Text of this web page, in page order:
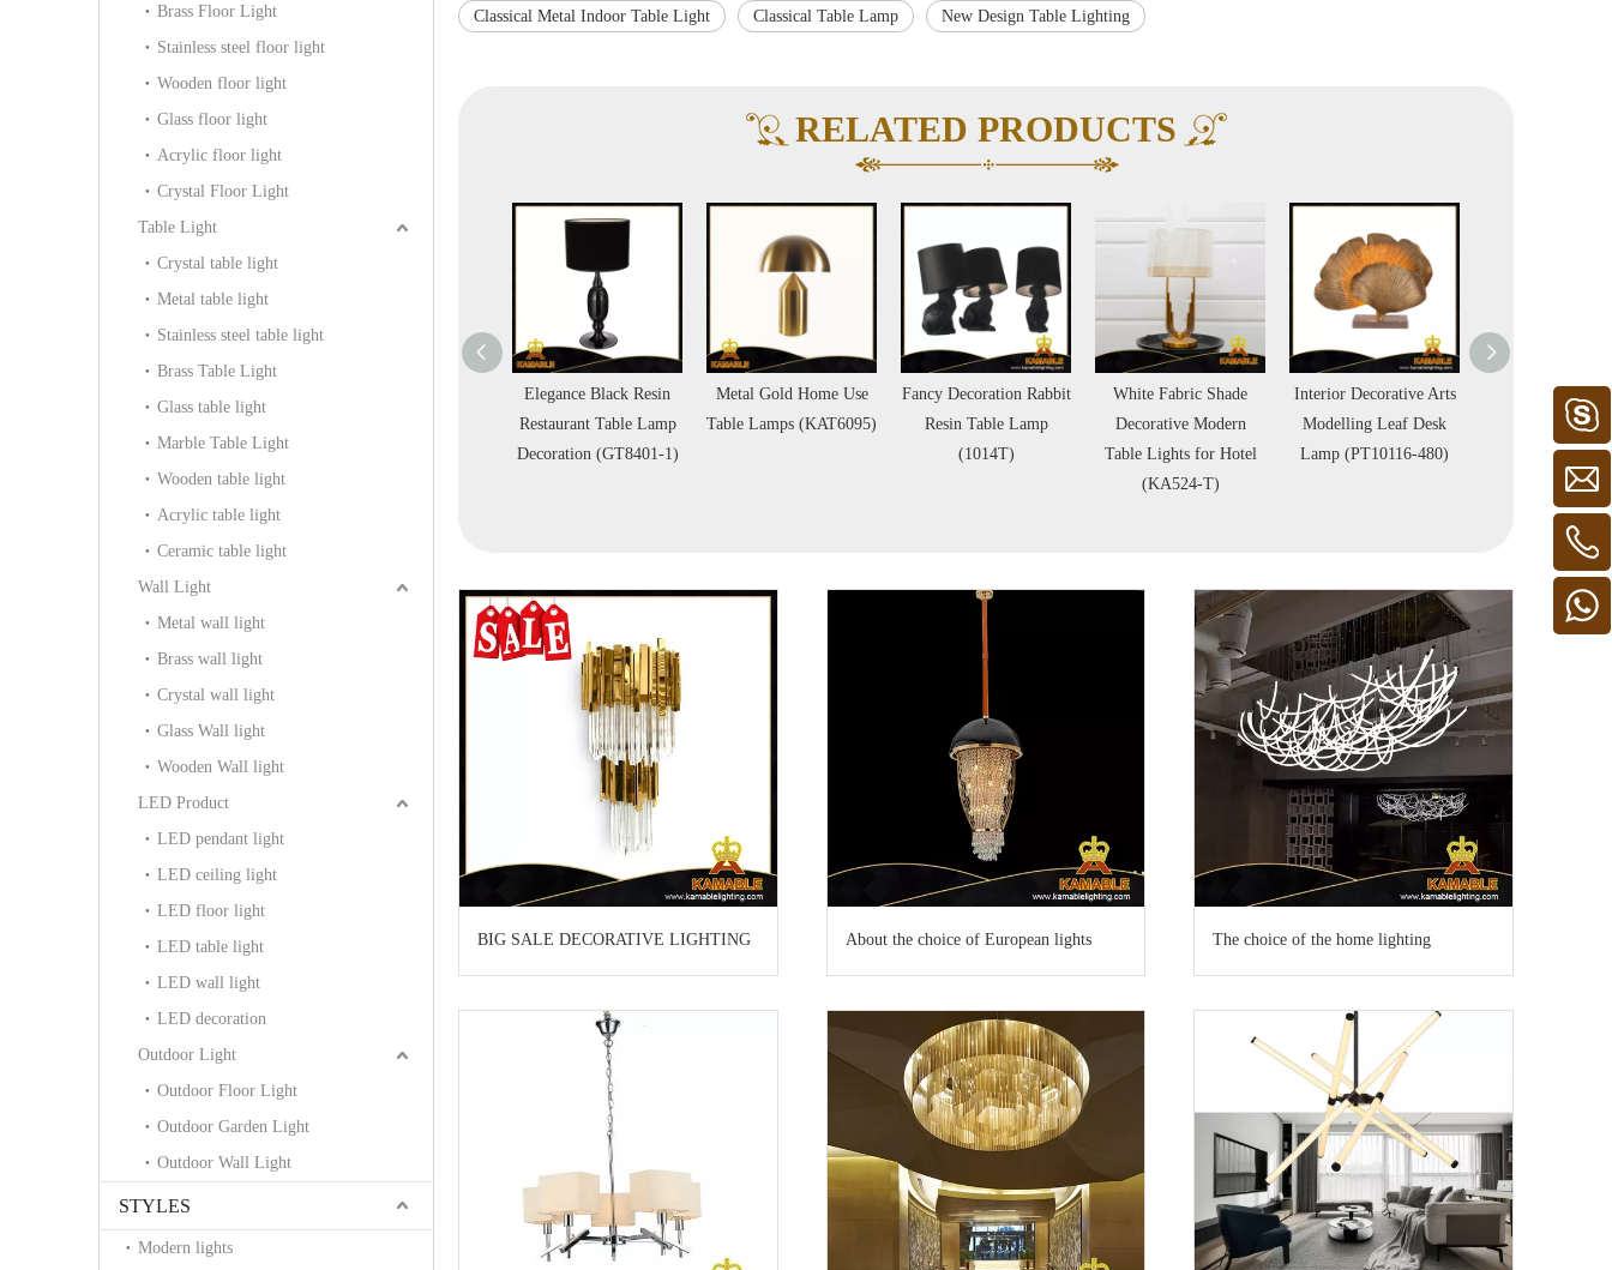
Brass Floor Light
Stainless steel floor light
Wooden floor light
Glass floor light
Acrylic floor light
Crystal Floor Light
Table Light
Crystal table light
Metal table light
Stainless steel table light
Brass Table Light
Glass table light
Marble Table Light
Wooden table light
Acrylic table light
Ceramic table light
Wall Light
Metal wall light
Brass wall light
Crystal wall light
Glass Wall light
Wooden Wall light
LED Product
LED pendant light
LED ceiling light
LED floor light
LED table light
LED wall light
LED decoration
Outdoor Light
Outdoor Floor Light
Outdoor Garden Light
Outdoor Wall Light
STYLES
Modern lights
Classical Metal Indoor Table Light Classical Table Lamp New Design Table Lighting
RELATED PRODUCTS
(KAT6112)
Elegance Black Resin
Restaurant Table Lamp
Decoration (GT8401-1)
Metal Gold Home Use
Table Lamps (KAT6095)
Fancy Decoration Rabbit
Resin Table Lamp
(1014T)
White Fabric Shade
Decorative Modern
Table Lights for Hotel
(KA524-T)
Interior Decorative Arts
Modelling Leaf Desk
Lamp (PT10116-480)
Hotel Bedroom
Metal Table
(KPL1814)
BIG SALE DECORATIVE LIGHTING About the choice of European lights The choice of the home lighting